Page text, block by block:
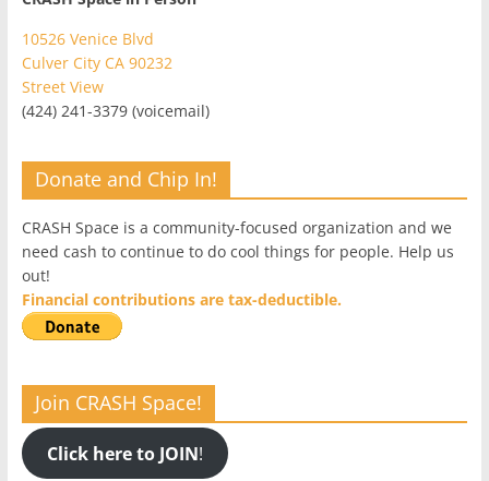
10526 Venice Blvd
Culver City CA 90232
Street View
(424) 241-3379 (voicemail)
Donate and Chip In!
CRASH Space is a community-focused organization and we
need cash to continue to do cool things for people. Help us
out!
Financial contributions are tax-deductible.
Join CRASH Space!
Click here to JOIN!